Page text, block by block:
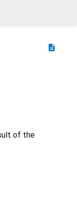
description
of the